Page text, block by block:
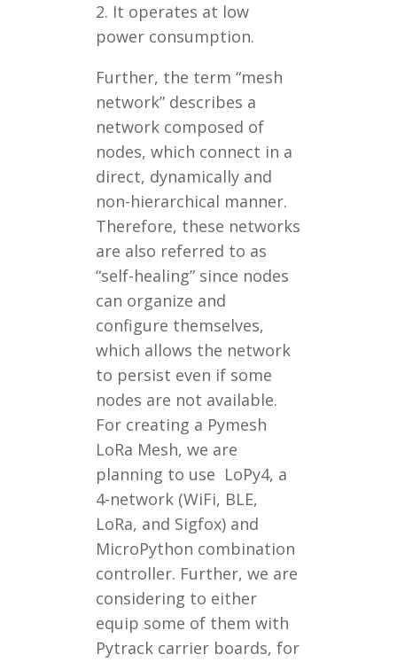
2. It operates at low
power consumption.
Further, the term “mesh
network” describes a
network composed of
nodes, which connect in a
direct, dynamically and
non-hierarchical manner.
Therefore, these networks
are also referred to as
“self-healing” since nodes
can organize and
configure themselves,
which allows the network
to persist even if some
nodes are not available.
For creating a Pymesh
LoRa Mesh, we are
planning to use LoPy4, a
4-network (WiFi, BLE,
LoRa, and Sigfox) and
MicroPython combination
controller. Further, we are
considering to either
equip some of them with
Pytrack carrier boards, for